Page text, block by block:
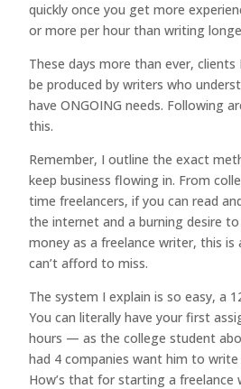
quickly once you get more
or more per hour than writing
These days more than ever, clients
be produced by writers who
have ONGOING needs. Following
this.
Remember, I outline the exact
keep business flowing in. From
time freelancers, if you can read
the internet and a burning desire
money as a freelance writer, this
can’t afford to miss.
The system I explain is so easy, a
You can literally have your first
hours — as the college student
had 4 companies want him to
How’s that for starting a freelance